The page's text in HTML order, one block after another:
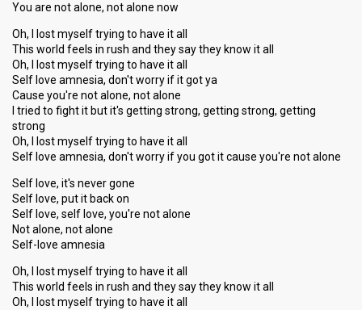
You are not alone, not alone now
Oh, I lost myself trying to have it all
This world feels in rush and they say they know it all
Oh, I lost myself trying to have it all
Self love amnesia, don't worry if it got ya
Cause you're not alone, not alone
I tried to fight it but it's getting strong, getting strong, getting
strong
Oh, I lost myself trying to have it all
Self love amnesia, don't worry if you got it cause you're not alone
Self love, it's never gone
Self love, put it back on
Self love, self love, you're not alone
Not alone, not alone
Self-love amnesia
Oh, I lost myself trying to have it all
This world feels in rush and they say they know it all
Oh, I lost myself trying to have it all